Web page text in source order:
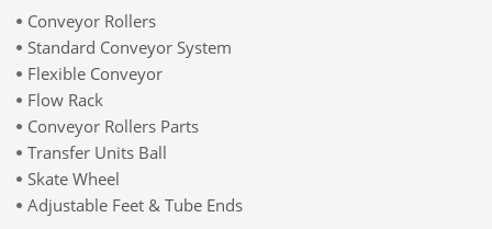
Conveyor Rollers
Standard Conveyor System
Flexible Conveyor
Flow Rack
Conveyor Rollers Parts
Transfer Units Ball
Skate Wheel
Adjustable Feet & Tube Ends